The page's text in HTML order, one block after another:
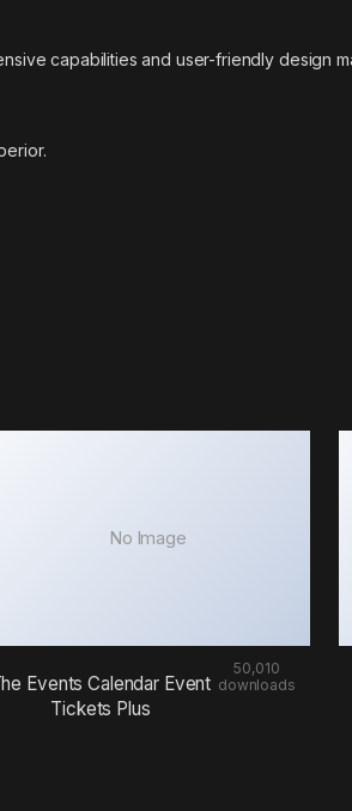
capabilities and user-friendly design
No Image
Events Calendar Event
Tickets Plus
50,010
downloads